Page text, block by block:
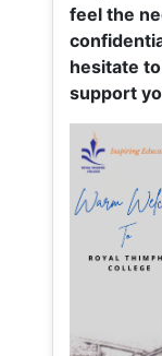
feel the
hesitate
support